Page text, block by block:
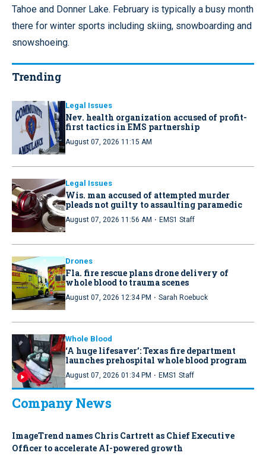
Tahoe and Donner Lake. February is typically a busy month
there for winter sports including skiing, snowboarding and
snowshoeing.
Trending
Legal Issues
Nev. health organization accused of profit-
first tactics in EMS partnership
August 07, 2026 11:15 AM
Legal Issues
Wis. man accused of attempted murder
pleads not guilty to assaulting paramedic
August 07, 2026 11:56 AM · EMS1 Staff
Drones
Fla. fire rescue plans drone delivery of
whole blood to trauma scenes
August 07, 2026 12:34 PM · Sarah Roebuck
Whole Blood
‘A huge lifesaver’: Texas fire department
launches prehospital whole blood program
August 07, 2026 01:34 PM · EMS1 Staff
Company News
ImageTrend names Chris Cartrett as Chief Executive
Officer to accelerate AI-powered growth